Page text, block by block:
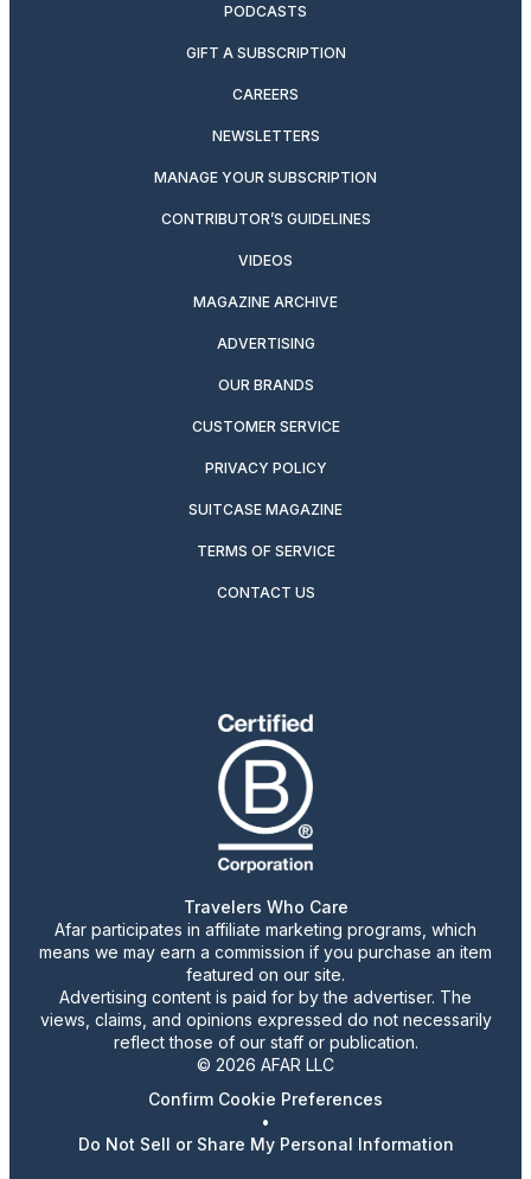
PODCASTS
GIFT A SUBSCRIPTION
CAREERS
NEWSLETTERS
MANAGE YOUR SUBSCRIPTION
CONTRIBUTOR’S GUIDELINES
VIDEOS
MAGAZINE ARCHIVE
ADVERTISING
OUR BRANDS
CUSTOMER SERVICE
PRIVACY POLICY
SUITCASE MAGAZINE
TERMS OF SERVICE
CONTACT US
Travelers Who Care
Afar participates in affiliate marketing programs, which
means we may earn a commission if you purchase an item
featured on our site.
Advertising content is paid for by the advertiser. The
views, claims, and opinions expressed do not necessarily
reflect those of our staff or publication.
© 2026 AFAR LLC
Confirm Cookie Preferences
•
Do Not Sell or Share My Personal Information